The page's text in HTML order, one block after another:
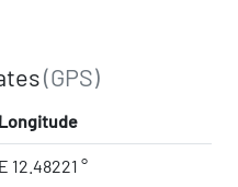
(GPS)
Longitude
E 12.48221 °